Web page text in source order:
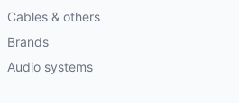
Cables & others
Brands
Audio systems